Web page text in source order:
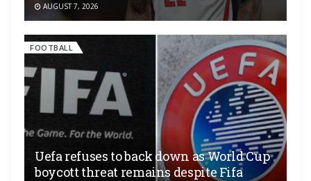
AUGUST 7, 2026
FOOTBALL
Uefa refuses to back down as World Cup
boycott threat remains despite Fifa